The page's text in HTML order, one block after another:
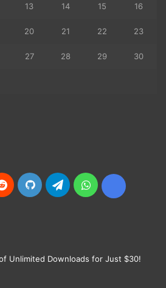
13 14 15 16
20 21 22 23
27 28 29 30
RedditGitHubTelegramWhatsApp
Ko-
Unlimited Downloads for Just $30!